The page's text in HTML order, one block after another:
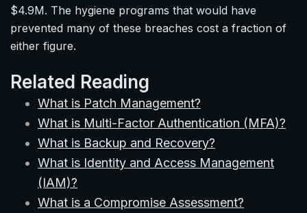
$4.9M. The hygiene programs that would have
prevented many of these breaches cost a fraction of
either figure.
Related Reading
What is Patch Management?
What is Multi-Factor Authentication (MFA)?
What is Backup and Recovery?
What is Identity and Access Management
(IAM)?
What is a Compromise Assessment?